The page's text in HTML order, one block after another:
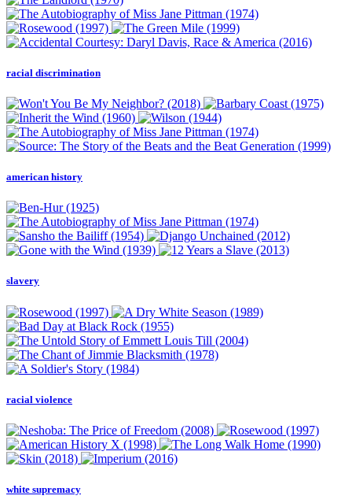
racial discrimination
american history
slavery
racial violence
white supremacy